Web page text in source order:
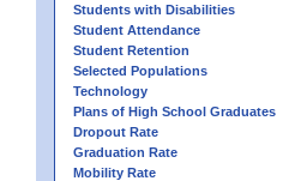
Students with Disabilities
Student Attendance
Student Retention
Selected Populations
Technology
Plans of High School Graduates
Dropout Rate
Graduation Rate
Mobility Rate